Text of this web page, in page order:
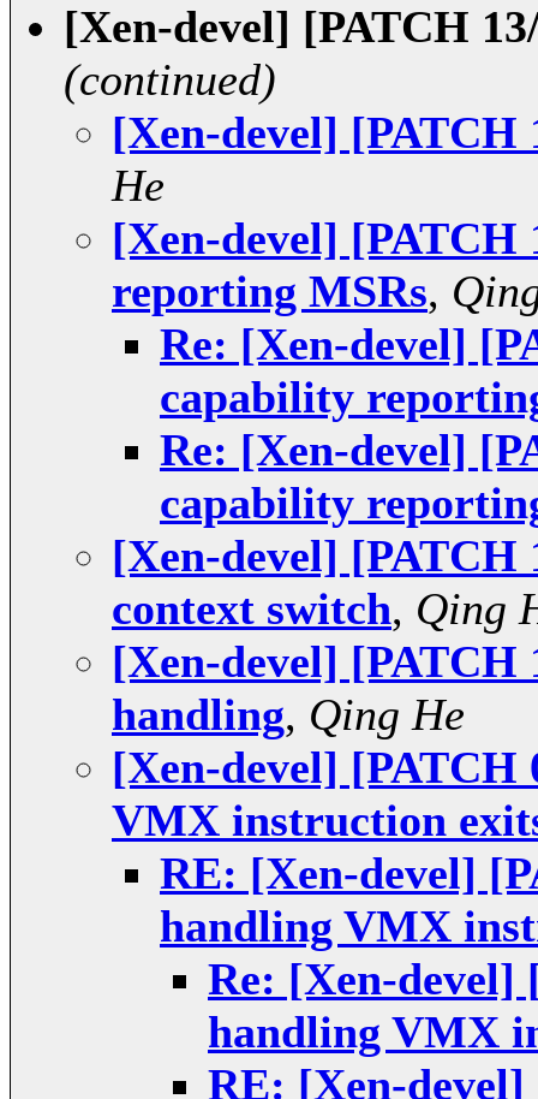
[Xen-devel] [PATCH
(continued)
[Xen-devel] [PATCH
He
[Xen-devel]
reporting MSRs,
Re: [Xen-devel]
capability
Re: [Xen-devel]
capability
[Xen-devel] [PATCH
context switch, Qing
[Xen-devel]
handling, Qing He
[Xen-devel] [PATCH
VMX instruction
RE: [Xen-devel]
handling VMX
Re: [Xen-devel]
handling VMX
RE: [Xen-